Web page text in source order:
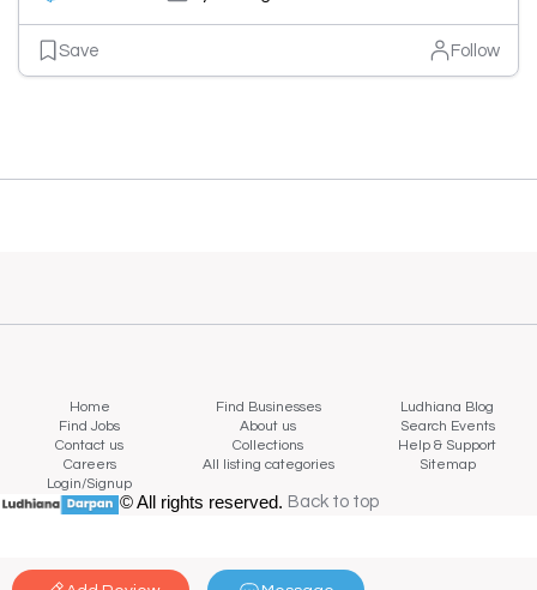
Save Follow
Home Find Businesses
Ludhiana Blog
Find Jobs
About us
Search Events
Contact us
Collections
Help & Support
Careers
All listing categories
Sitemap
Login/Signup
© All rights reserved. Back to top
Back to top